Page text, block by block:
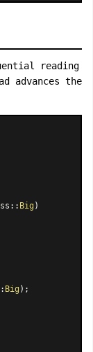
reading
advances the
:: Big )
Big );